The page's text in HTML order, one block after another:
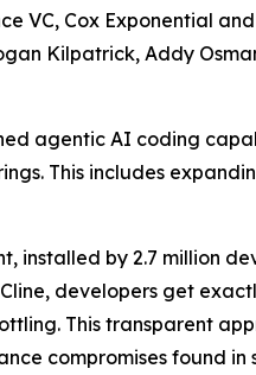
VC, Cox Exponential
Kilpatrick, Addy
agentic AI coding
This includes
installed by 2.7 million
developers get
This transparent
compromises found in